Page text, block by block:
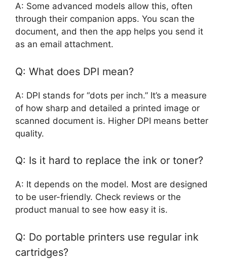
A: Some advanced models allow this, often
through their companion apps. You scan the
document, and then the app helps you send it
as an email attachment.
Q: What does DPI mean?
A: DPI stands for “dots per inch.” It’s a measure
of how sharp and detailed a printed image or
scanned document is. Higher DPI means better
quality.
Q: Is it hard to replace the ink or toner?
A: It depends on the model. Most are designed
to be user-friendly. Check reviews or the
product manual to see how easy it is.
Q: Do portable printers use regular ink
cartridges?